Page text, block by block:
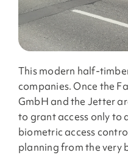
This modern half-
companies. Once the
GmbH and the Jetter
to grant access only to
biometric access
planning from the very